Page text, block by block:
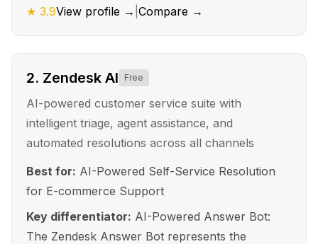
★ 3.9View profile → Compare →
2. Zendesk AI Free
AI-powered customer service suite with
intelligent triage, agent assistance, and
automated resolutions across all channels
Best for: AI-Powered Self-Service Resolution
for E-commerce Support
Key differentiator: AI-Powered Answer Bot:
The Zendesk Answer Bot represents the